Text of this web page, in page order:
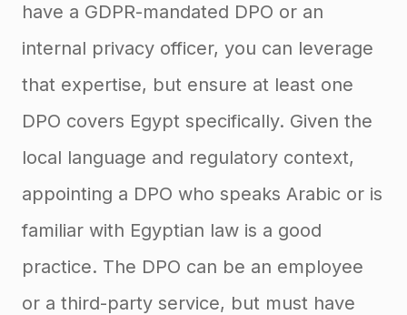
have a GDPR-mandated DPO or an
internal privacy officer, you can leverage
that expertise, but ensure at least one
DPO covers Egypt specifically. Given the
local language and regulatory context,
appointing a DPO who speaks Arabic or is
familiar with Egyptian law is a good
practice. The DPO can be an employee
or a third-party service, but must have